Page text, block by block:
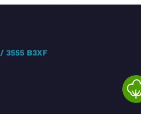
3555 B3XF